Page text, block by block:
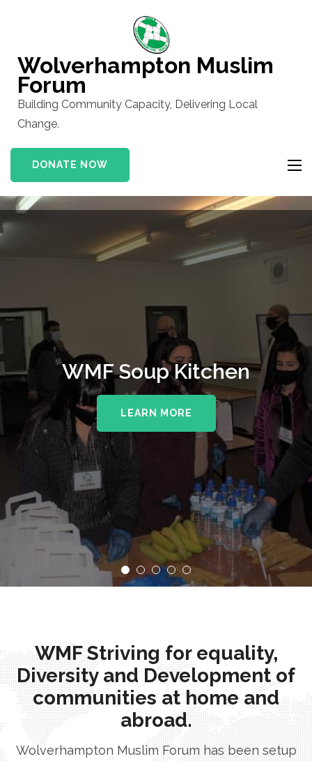
(Press
Enter)
Wolverhampton Muslim
Forum
Building Community Capacity, Delivering Local
Change.
DONATE NOW
WMF Soup Kitchen
LEARN MORE
WMF Striving for equality,
Diversity and Development of
communities at home and
abroad.
Wolverhampton Muslim Forum has been setup